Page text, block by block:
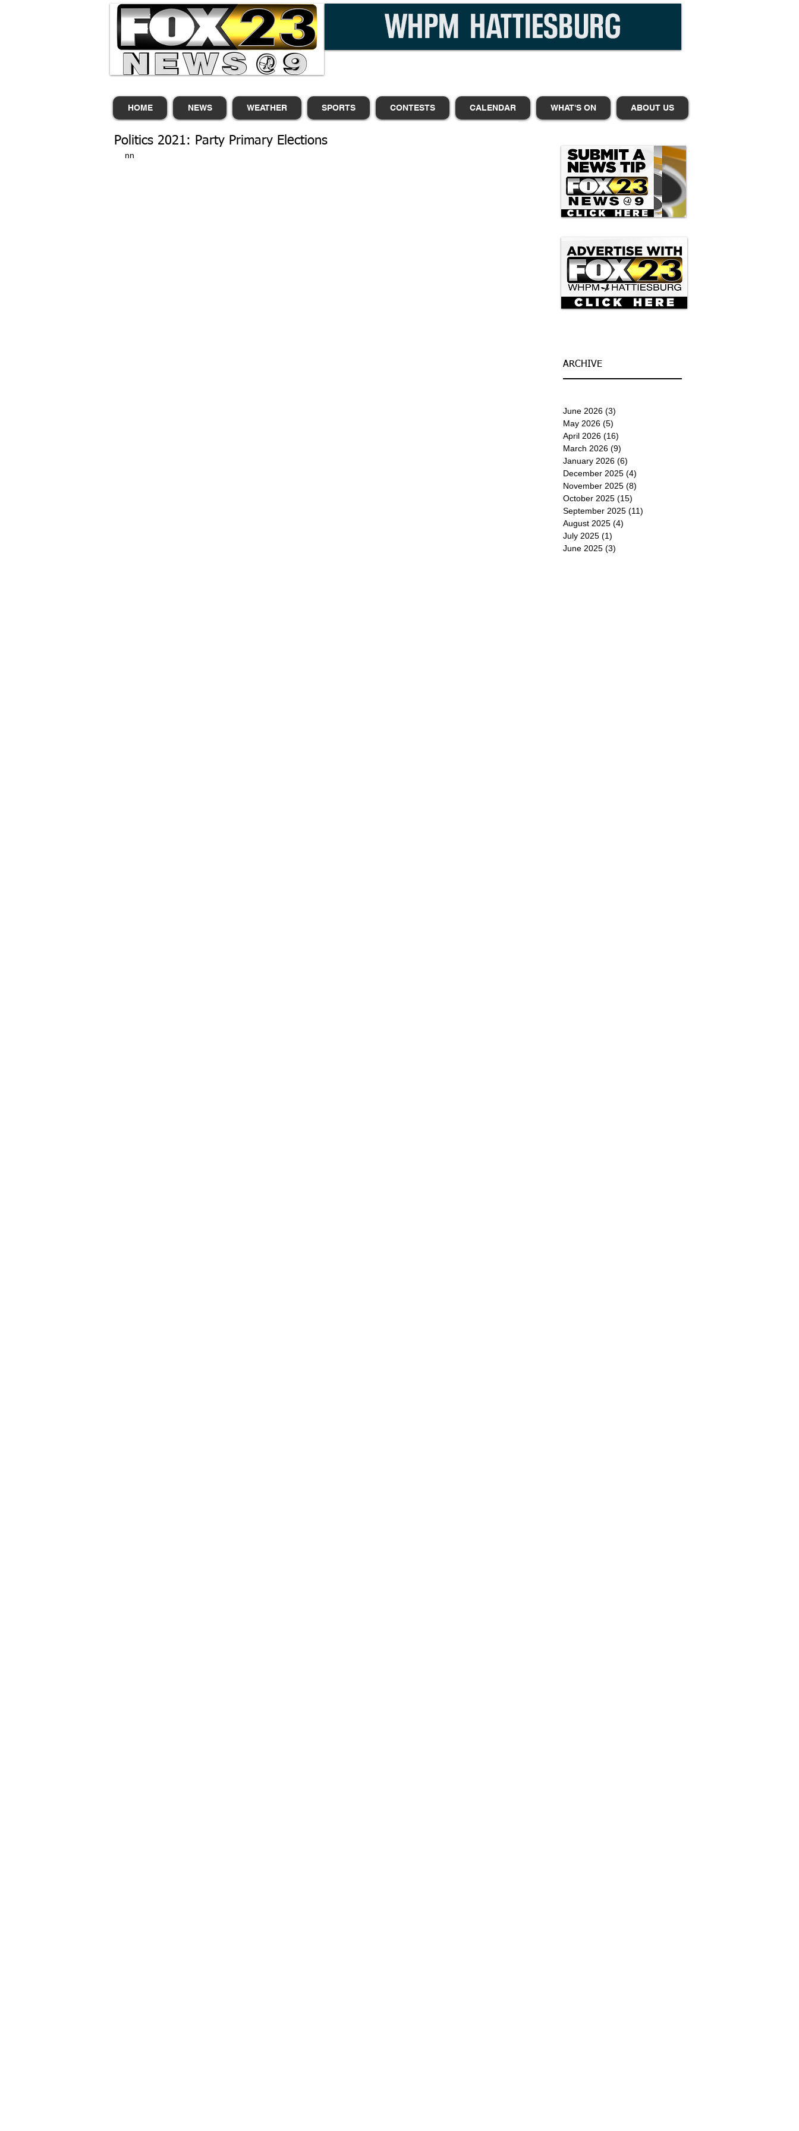
HOME NEWS WEATHER SPORTS CONTESTS CALENDAR WHAT'S ON ABOUT US
Politics 2021: Party Primary Elections
nn
ARCHIVE
June 2026 (3)
May 2026 (5)
April 2026 (16)
March 2026 (9)
January 2026 (6)
December 2025 (4)
November 2025 (8)
October 2025 (15)
September 2025 (11)
August 2025 (4)
July 2025 (1)
June 2025 (3)